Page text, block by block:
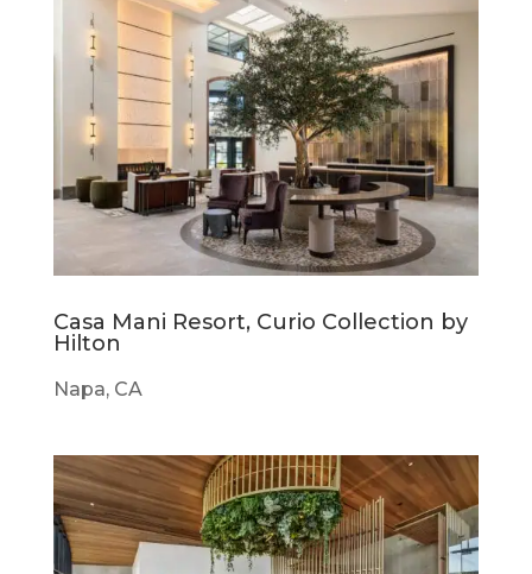
Casa Mani Resort, Curio Collection by
Hilton
Napa, CA